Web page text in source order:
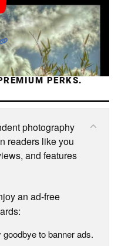
PERKS.
photography
readers like you
and features
an ad-free
goodbye to banner ads.